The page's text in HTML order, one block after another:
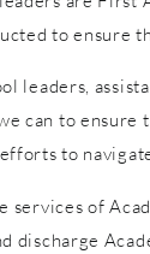
to ensure
leaders,
can to
to
services of
discharge